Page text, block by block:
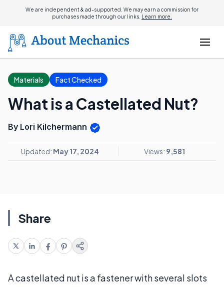
We are independent & ad-supported. We may earn a commission for
purchases made through our links. Learn more.
Materials Fact Checked
What is a Castellated Nut?
By Lori Kilchermann
Updated: May 17, 2024 Views: 9,581
Share
A castellated nut is a fastener with several slots